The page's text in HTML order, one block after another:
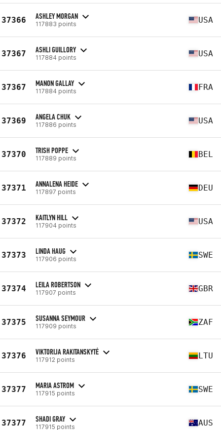
37366 ASHLEY MORGAN
117883 points USA
37367 ASHLI GUILLORY
117884 points USA
37367 MANON GALLAY
117884 points FRA
37369 ANGELA CHUK
117886 points USA
37370 TRISH POPPE
117889 points BEL
37371 ANNALENA HEIDE
117897 points DEU
37372 KAITLYN HILL
117904 points USA
37373 LINDA HAUG
117906 points SWE
37374 LEILA ROBERTSON
117907 points GBR
37375 SUSANNA SEYMOUR
117909 points ZAF
37376 VIKTORIJA RAKITANSKYTĖ
117912 points LTU
37377 MARIA ASTROM
117915 points SWE
37377 SHADI GRAY
117915 points AUS